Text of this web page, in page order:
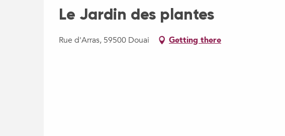
Le Jardin des plantes
Rue d'Arras, 59500 Douai Getting there